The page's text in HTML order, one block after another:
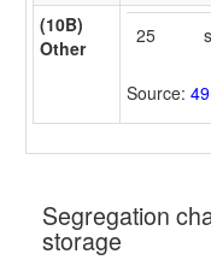
(10B)
Other
25
Source:
Segregation
storage